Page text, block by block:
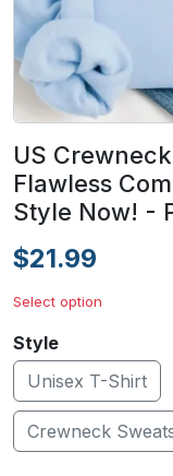
US
Flawless
Style Now! -
$21.99
Select option
Style
Unisex T-Shirt
Crewneck